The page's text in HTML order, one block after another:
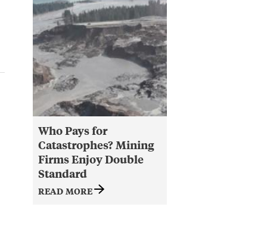
Who Pays for
Catastrophes? Mining
Firms Enjoy Double
Standard
READ MORE